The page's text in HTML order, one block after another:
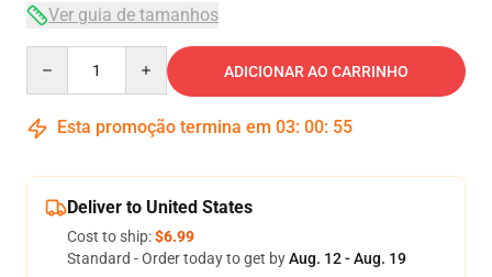
Ver guia de tamanhos
ADICIONAR AO CARRINHO
Esta promoção termina em 03: 00: 54
Deliver to United States
Cost to ship:$6.99
Standard - Order today to get byAug. 12 - Aug. 19